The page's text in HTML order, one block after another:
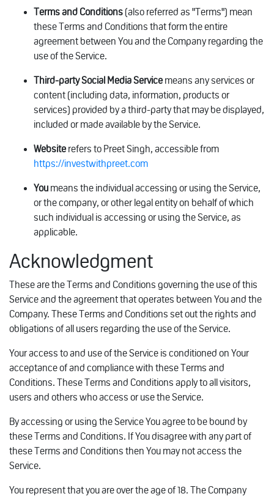
Terms and Conditions (also referred as "Terms") mean
these Terms and Conditions that form the entire
agreement between You and the Company regarding the
use of the Service.
Third-party Social Media Service means any services or
content (including data, information, products or
services) provided by a third-party that may be displayed,
included or made available by the Service.
Website refers to Preet Singh, accessible from
https://investwithpreet.com
You means the individual accessing or using the Service,
or the company, or other legal entity on behalf of which
such individual is accessing or using the Service, as
applicable.
Acknowledgment
These are the Terms and Conditions governing the use of this
Service and the agreement that operates between You and the
Company. These Terms and Conditions set out the rights and
obligations of all users regarding the use of the Service.
Your access to and use of the Service is conditioned on Your
acceptance of and compliance with these Terms and
Conditions. These Terms and Conditions apply to all visitors,
users and others who access or use the Service.
By accessing or using the Service You agree to be bound by
these Terms and Conditions. If You disagree with any part of
these Terms and Conditions then You may not access the
Service.
You represent that you are over the age of 18. The Company